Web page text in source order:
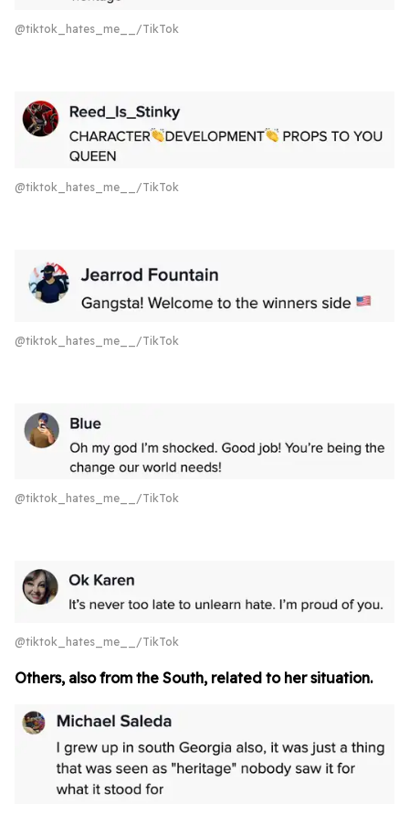
@tiktok_hates_me__/TikTok
@tiktok_hates_me__/TikTok
@tiktok_hates_me__/TikTok
@tiktok_hates_me__/TikTok
@tiktok_hates_me__/TikTok
Others, also from the South, related to her situation.